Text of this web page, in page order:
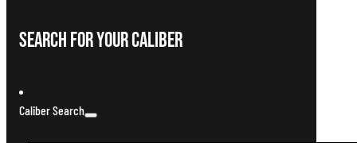
Search For Your Caliber
Caliber Search